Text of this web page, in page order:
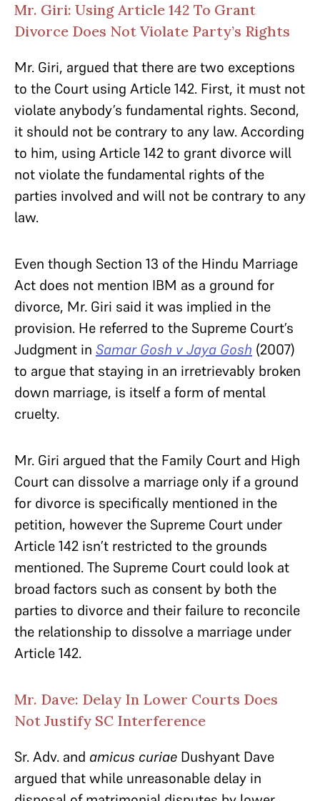
Mr. Giri: Using Article 142 To Grant
Divorce Does Not Violate Party’s Rights
Mr. Giri, argued that there are two exceptions
to the Court using Article 142. First, it must not
violate anybody’s fundamental rights. Second,
it should not be contrary to any law. According
to him, using Article 142 to grant divorce will
not violate the fundamental rights of the
parties involved and will not be contrary to any
law.
Even though Section 13 of the Hindu Marriage
Act does not mention IBM as a ground for
divorce, Mr. Giri said it was implied in the
provision. He referred to the Supreme Court’s
Judgment in Samar Gosh v Jaya Gosh (2007)
to argue that staying in an irretrievably broken
down marriage, is itself a form of mental
cruelty.
Mr. Giri argued that the Family Court and High
Court can dissolve a marriage only if a ground
for divorce is specifically mentioned in the
petition, however the Supreme Court under
Article 142 isn’t restricted to the grounds
mentioned. The Supreme Court could look at
broad factors such as consent by both the
parties to divorce and their failure to reconcile
the relationship to dissolve a marriage under
Article 142.
Mr. Dave: Delay In Lower Courts Does
Not Justify SC Interference
Sr. Adv. and amicus curiae Dushyant Dave
argued that while unreasonable delay in